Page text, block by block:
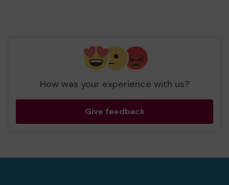
How was your experience with us?
Give feedback